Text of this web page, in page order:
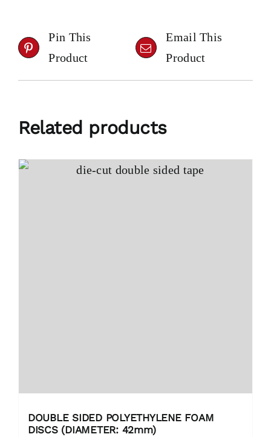
Pin This
Product
Email This
Product
Related products
DOUBLE SIDED POLYETHYLENE FOAM
DISCS (DIAMETER: 42mm)